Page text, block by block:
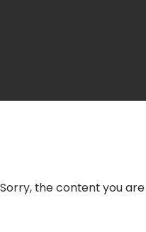
Sorry, the content you